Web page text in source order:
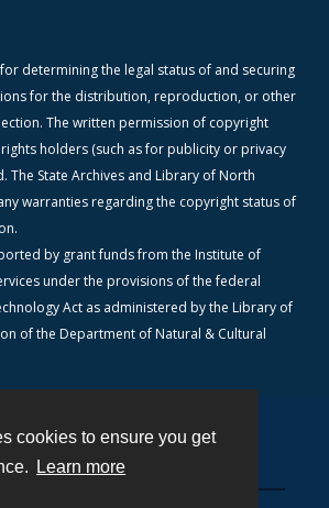
cookies to ensure you get
Learn more
determining the legal status of and securing
for the distribution, reproduction, or other
The written permission of copyright
holders (such as for publicity or privacy
The State Archives and Library of North
warranties regarding the copyright status of
by grant funds from the Institute of
under the provisions of the federal
Act as administered by the Library of
of the Department of Natural & Cultural